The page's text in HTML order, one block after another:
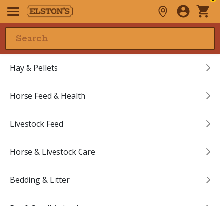
Hay & Pellets
Horse Feed & Health
Livestock Feed
Horse & Livestock Care
Bedding & Litter